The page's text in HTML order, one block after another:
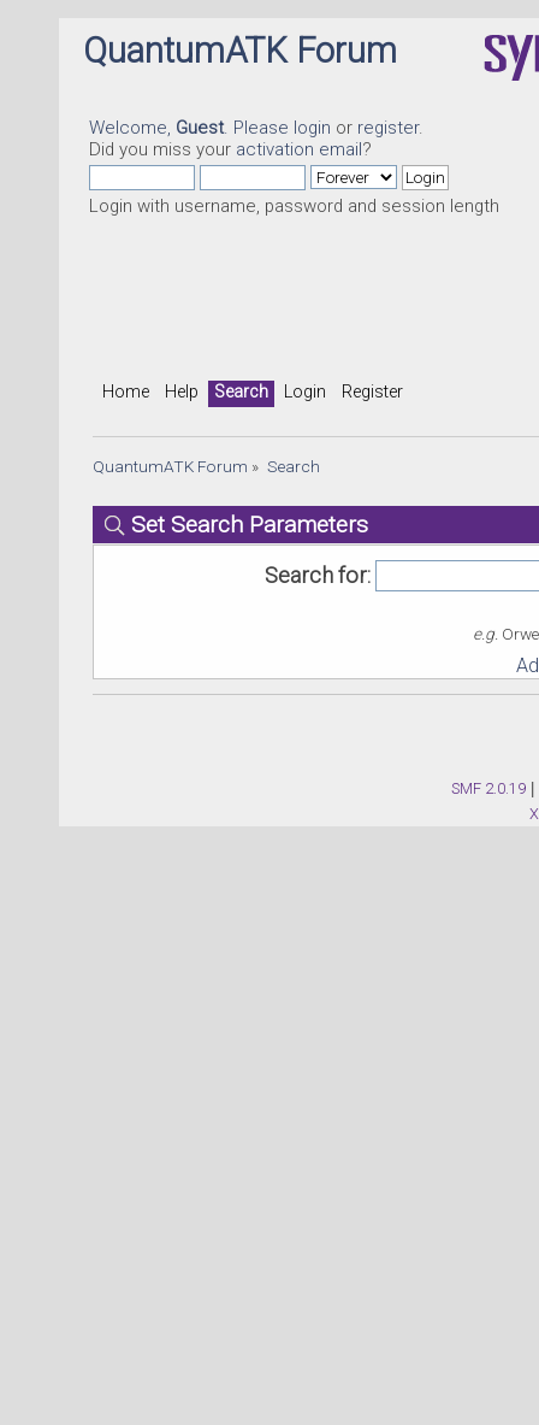
QuantumATK Forum
Welcome, Guest. Please login or register.
Did you miss your activation email?
Login with username, password and session length
Home Help Search Login Register
QuantumATK Forum » Search
Set Search Parameters
Search for:
e.g.
SMF 2.0.19